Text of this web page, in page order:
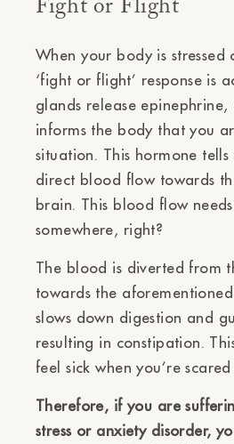
Fight or Flight
When your body is stressed
‘fight or flight’ response is
glands release
informs the body that you
situation. This hormone
direct blood flow towards
brain. This blood flow
somewhere, right?
The blood is diverted from
towards the
slows down digestion and
resulting in constipation.
feel sick when you’re
Therefore, if you are
stress or anxiety disorder,